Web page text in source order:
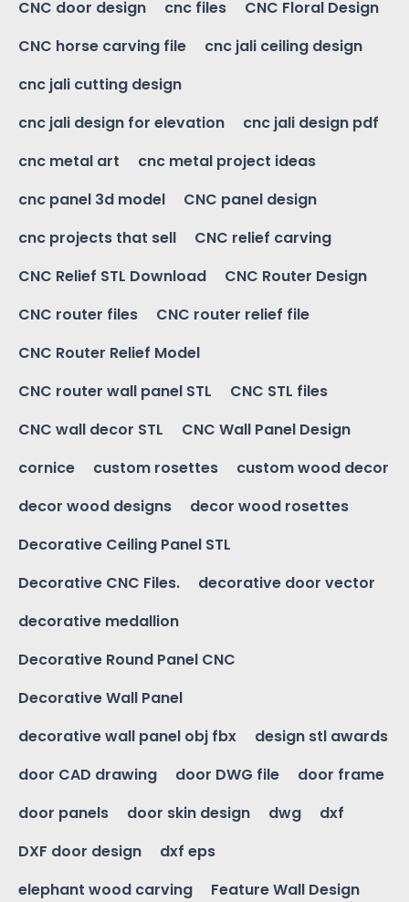
CNC door design cnc files
CNC Floral Design
CNC horse carving file
cnc jali ceiling design
cnc jali cutting design
cnc jali design for elevation
cnc jali design pdf
cnc metal art
cnc metal project ideas
cnc panel 3d model
CNC panel design
cnc projects that sell
CNC relief carving
CNC Relief STL Download
CNC Router Design
CNC router files
CNC router relief file
CNC Router Relief Model
CNC router wall panel STL
CNC STL files
CNC wall decor STL
CNC Wall Panel Design
cornice
custom rosettes
custom wood decor
decor wood designs
decor wood rosettes
Decorative Ceiling Panel STL
Decorative CNC Files.
decorative door vector
decorative medallion
Decorative Round Panel CNC
Decorative Wall Panel
decorative wall panel obj fbx
design stl awards
door CAD drawing
door DWG file
door frame
door panels
door skin design dwg
dxf
DXF door design
dxf eps
elephant wood carving
Feature Wall Design